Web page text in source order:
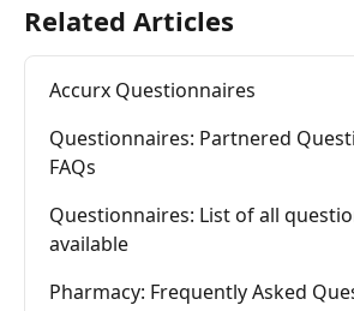
Related Articles
Accurx Questionnaires
Questionnaires: Partnered
FAQs
Questionnaires: List of all
available
Pharmacy: Frequently Asked